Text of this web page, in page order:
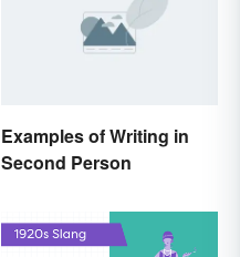
Examples of Writing in
Second Person